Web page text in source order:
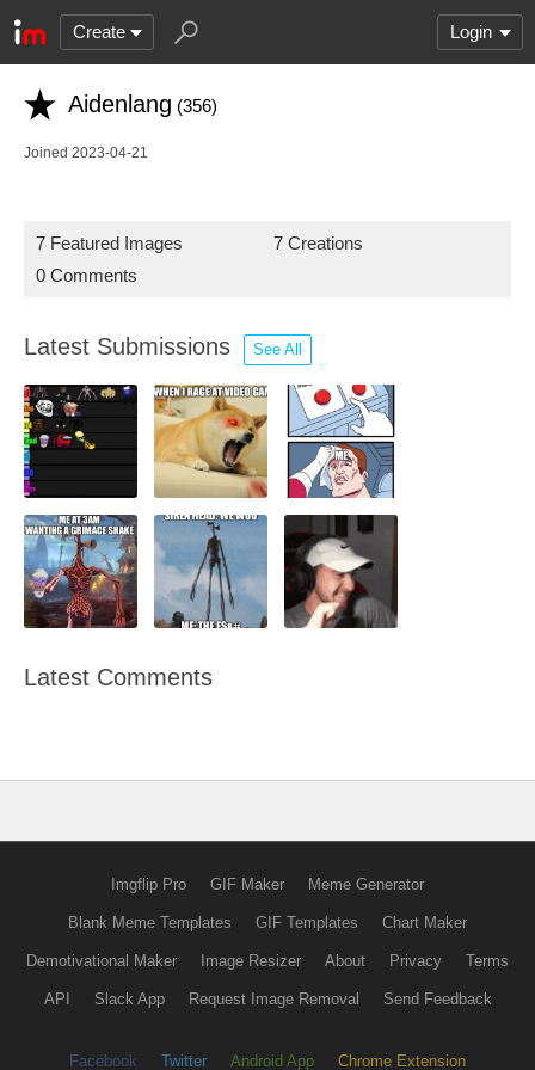
Create Login
Aidenlang (356)
Joined 2023-04-21
7 Featured Images
7 Creations
0 Comments
Latest Submissions See All
Latest Comments
Imgflip Pro GIF Maker Meme Generator
Blank Meme Templates GIF Templates Chart Maker
Demotivational Maker Image Resizer About Privacy Terms
API Slack App Request Image Removal Send Feedback
Facebook Twitter Android App Chrome Extension